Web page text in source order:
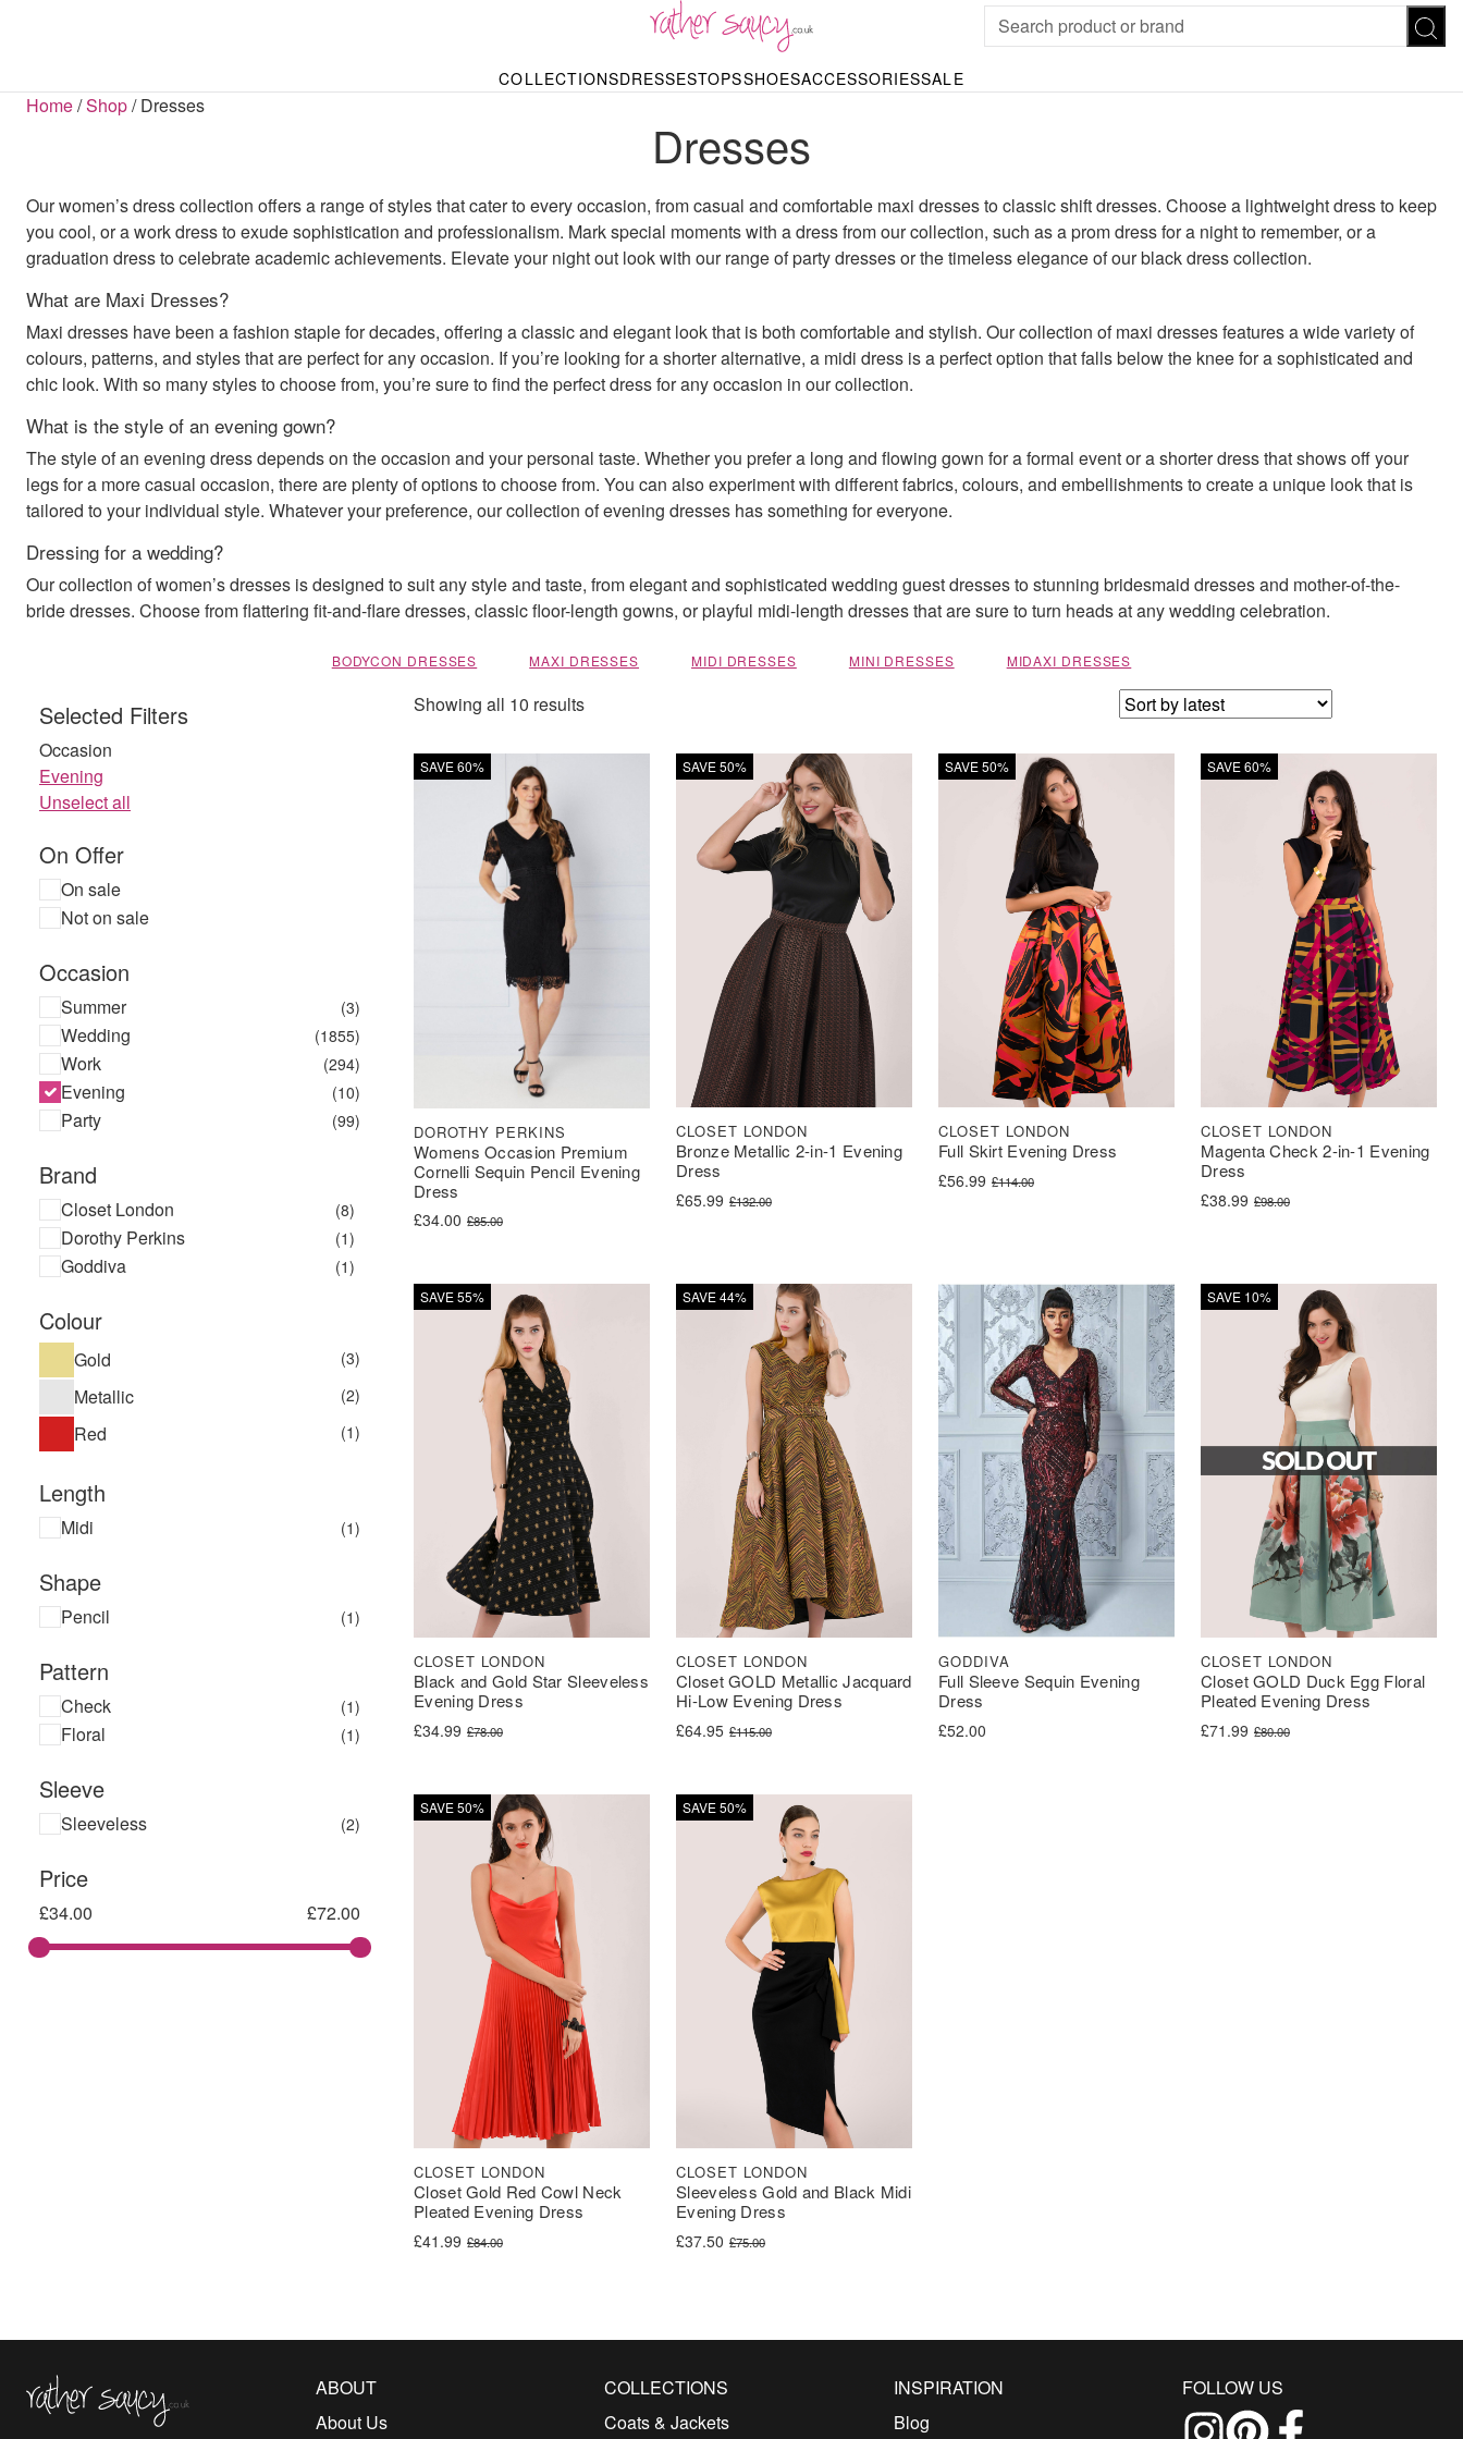
COLLECTIONS
COATS & JACKETS
Puffer Jackets
Shackets
DRESSES
Bodycon Dresses
Maxi Dresses
Midaxi Dresses
Midi Dresses
Mini Dresses
JUMPSUITS & PLAYSUITS
Dungarees
Jumpsuits
Playsuits
KNITWEAR
LINGERIE
Bras
Knickers
Lingerie Sets
Thongs & Briefs
NIGHTWEAR
Chemises
Dressing Gowns
Kimonos
SKIRTS
SPORTSWEAR
Tracksuits
Bikinis
Swimsuits
TOPS
T-Shirts
TROUSERS
FOOTWEAR
Boots
Flats
Heels
DRESSES
SHOP BY LENGTH
SHOP BY STYLE
SHOP BY OCCASION
TOPS
BLOUSES BODYSUITS T-SHIRTS
SHOES
BOOTS HEELS TRAINERS
ACCESSORIES
BELTS HANDBAGS & PURSES JEWELLERY SUNGLASSES
SALE
SHOP BY CATEGORY
SHOP BY PRICE
Home/Shop/Dresses
Dresses
Our women’s dress collection offers a range of styles that cater to every occasion, from casual and comfortable maxi dresses to classic shift dresses. Choose a lightweight dress to keep
you cool, or a work dress to exude sophistication and professionalism. Mark special moments with a dress from our collection, such as a prom dress for a night to remember, or a
graduation dress to celebrate academic achievements. Elevate your night out look with our range of party dresses or the timeless elegance of our black dress collection.
What are Maxi Dresses?
Maxi dresses have been a fashion staple for decades, offering a classic and elegant look that is both comfortable and stylish. Our collection of maxi dresses features a wide variety of
colours, patterns, and styles that are perfect for any occasion. If you’re looking for a shorter alternative, a midi dress is a perfect option that falls below the knee for a sophisticated and
chic look. With so many styles to choose from, you’re sure to find the perfect dress for any occasion in our collection.
What is the style of an evening gown?
The style of an evening dress depends on the occasion and your personal taste. Whether you prefer a long and flowing gown for a formal event or a shorter dress that shows off your
legs for a more casual occasion, there are plenty of options to choose from. You can also experiment with different fabrics, colours, and embellishments to create a unique look that is
tailored to your individual style. Whatever your preference, our collection of evening dresses has something for everyone.
Dressing for a wedding?
Our collection of women’s dresses is designed to suit any style and taste, from elegant and sophisticated wedding guest dresses to stunning bridesmaid dresses and mother-of-the-
bride dresses. Choose from flattering fit-and-flare dresses, classic floor-length gowns, or playful midi-length dresses that are sure to turn heads at any wedding celebration.
BODYCON DRESSES MAXI DRESSES MIDI DRESSES MINI DRESSES MIDAXI DRESSES
Showing all 10 results
SAVE 60%
Womens Occasion Premium
Cornelli Sequin Pencil Evening
Dress
DOROTHY PERKINS
£85.00
Original price was: £85.00.
£34.00
Current price is: £34.00.
SAVE 50%
Bronze Metallic 2-in-1 Evening
Dress
CLOSET LONDON
£132.00
Original price was: £132.00.
£65.99
Current price is: £65.99.
SAVE 50%
Full Skirt Evening Dress
CLOSET LONDON
£114.00
Original price was: £114.00.
£56.99
Current price is: £56.99.
SAVE 60%
Magenta Check 2-in-1 Evening
Dress
CLOSET LONDON
£98.00
Original price was: £98.00.
£38.99
Current price is: £38.99.
SAVE 55%
Black and Gold Star Sleeveless
Evening Dress
CLOSET LONDON
£78.00
Original price was: £78.00.
£34.99
Current price is: £34.99.
SAVE 44%
Closet GOLD Metallic Jacquard
Hi-Low Evening Dress
CLOSET LONDON
£115.00
Original price was: £115.00.
£64.95
Current price is: £64.95.
Full Sleeve Sequin Evening
Dress
GODDIVA
£52.00
SAVE 10%
Closet GOLD Duck Egg Floral
Pleated Evening Dress
CLOSET LONDON
£80.00
Original price was: £80.00.
£71.99
Current price is: £71.99.
SAVE 50%
Closet Gold Red Cowl Neck
Pleated Evening Dress
CLOSET LONDON
£84.00
Original price was: £84.00.
£41.99
Current price is: £41.99.
SAVE 50%
Sleeveless Gold and Black Midi
Evening Dress
CLOSET LONDON
£75.00
Original price was: £75.00.
£37.50
Current price is: £37.50.
Selected Filters
Occasion
Evening
Unselect all
On Offer
On sale
Not on sale
Occasion
Summer (3)
Wedding (1855)
Work (294)
Evening (10)
Party (99)
Brand
Closet London (8)
Dorothy Perkins (1)
Goddiva (1)
Colour
Gold (3)
Metallic (2)
Red (1)
Length
Midi (1)
Shape
Pencil (1)
Pattern
Check (1)
Floral (1)
Sleeve
Sleeveless (2)
Price
£34.00 £72.00
ABOUT
About Us
COLLECTIONS
Coats & Jackets
INSPIRATION
Blog
FOLLOW US
Follow us on Instagram
Find us on Pinterest